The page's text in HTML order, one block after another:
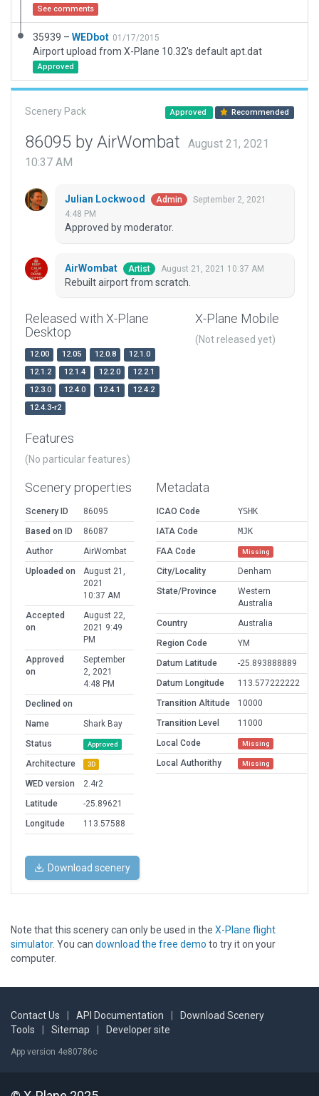
See comments
35939 – WEDbot 01/17/2015
Airport upload from X-Plane 10.32's default apt.dat
Approved
Scenery Pack Approved Recommended
86095 by AirWombat
August 21, 2021
10:37 AM
Julian Lockwood Admin
September 2, 2021
4:48 PM
Approved by moderator.
AirWombat Artist August 21, 2021 10:37 AM
Rebuilt airport from scratch.
Released with X-Plane
Desktop
12.00 12.05 12.0.8
12.1.0
12.1.2
12.1.4 12.2.0
12.2.1
12.3.0
12.4.0 12.4.1
12.4.2
12.4.3-r2
X-Plane Mobile
(Not released yet)
Features
(No particular features)
Scenery properties
Scenery ID
86095
Based on ID
86087
Author
AirWombat
Uploaded on
August 21,
2021
10:37 AM
Accepted
on
August 22,
2021 9:49
PM
Approved
on
September
2, 2021
4:48 PM
Declined on
Name
Shark Bay
Status
Approved
Architecture 3D
WED version
2.4r2
Latitude
-25.89621
Longitude
113.57588
Metadata
ICAO Code
YSHK
IATA Code
MJK
FAA Code
Missing
City/Locality
Denham
State/Province
Western
Australia
Country
Australia
Region Code
YM
Datum Latitude
-25.893888889
Datum Longitude
113.577222222
Transition Altitude
10000
Transition Level
11000
Local Code
Missing
Local Authorithy Missing
Download scenery
Note that this scenery can only be used in the X-Plane flight
simulator. You can download the free demo to try it on your
computer.
Contact Us API Documentation
Download Scenery
Tools
Sitemap Developer site
App version 4e80786c